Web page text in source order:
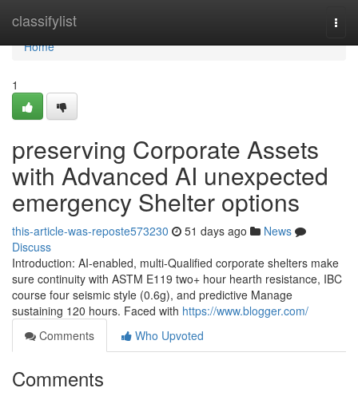
classifylist
Home
Home
1
preserving Corporate Assets
with Advanced AI unexpected
emergency Shelter options
this-article-was-reposte573230 51 days ago
News
Discuss
Introduction: AI-enabled, multi-Qualified corporate shelters make
sure continuity with ASTM E119 two+ hour hearth resistance, IBC
course four seismic style (0.6g), and predictive Manage
sustaining 120 hours. Faced with https://www.blogger.com/
Comments
Who Upvoted
Comments